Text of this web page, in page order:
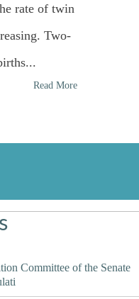
rate of twin
Two-
Read More
Committee of the Senate